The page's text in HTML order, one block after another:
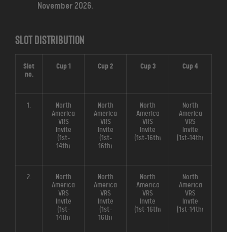
November 2026.
Slot distribution
Slot
no.
Cup 1 Cup 2 Cup 3 Cup 4
1.
North
America
VRS
Invite
(1st-
14th)
North
America
VRS
Invite
(1st-
16th)
North
America
VRS
Invite
(1st-16th)
North
America
VRS
Invite
(1st-14th)
2.
North
America
VRS
Invite
(1st-
14th)
North
America
VRS
Invite
(1st-
16th)
North
America
VRS
Invite
(1st-16th)
North
America
VRS
Invite
(1st-14th)